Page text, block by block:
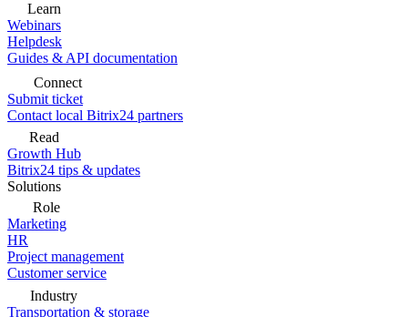
Learn
Webinars
Helpdesk
Guides & API documentation
Connect
Submit ticket
Contact local Bitrix24 partners
Read
Growth Hub
Bitrix24 tips & updates
Solutions
Role
Marketing
HR
Project management
Customer service
Industry
Transportation & storage